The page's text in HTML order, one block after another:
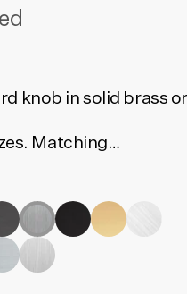
knob in solid brass
Matching